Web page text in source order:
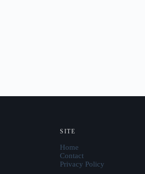
SITE
Home
Contact
Privacy Policy